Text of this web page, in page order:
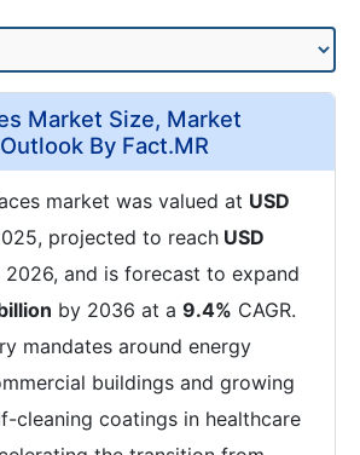
Market Size, Market
By Fact.MR
market was valued at USD
projected to reach USD
2026, and is forecast to expand
by 2036 at a 9.4% CAGR.
mandates around energy
buildings and growing
cleaning coatings in healthcare